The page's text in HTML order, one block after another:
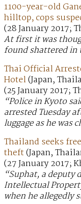
1100-year-old
hilltop, cops
(28 January 2017;
At first it was
found shattered
Thai Official
Hotel(Japan,
(25 January 2017;
“Police in Kyoto
arrested Tuesday
luggage as he was
Thailand seeks
theft(Japan,
(27 January 2017;
“Suphat, a
Intellectual
when he allegedly